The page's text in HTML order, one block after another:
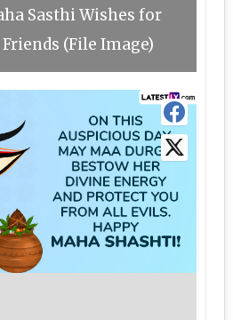
Sasthi Wishes for
(File Image)